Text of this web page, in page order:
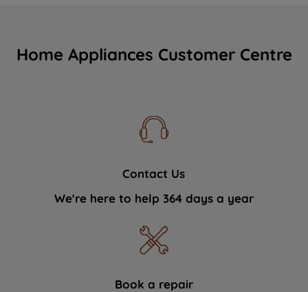
Home Appliances Customer Centre
Contact Us
We're here to help 364 days a year
Book a repair